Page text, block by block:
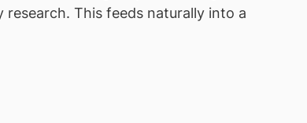
This feeds naturally into a